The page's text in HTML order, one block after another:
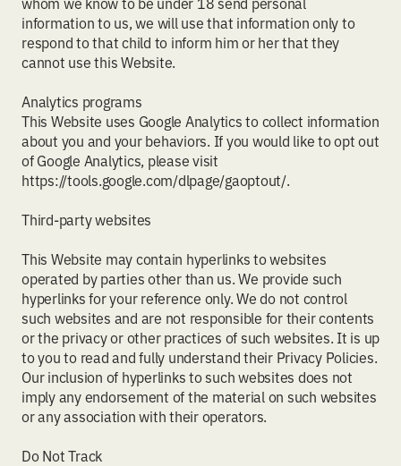
information to us, we will use that information only to
respond to that child to inform him or her that they
cannot use this Website.
Analytics programs
This Website uses Google Analytics to collect information
about you and your behaviors. If you would like to opt out
of Google Analytics, please visit
https://tools.google.com/dlpage/gaoptout/.
Third-party websites
This Website may contain hyperlinks to websites
operated by parties other than us. We provide such
hyperlinks for your reference only. We do not control
such websites and are not responsible for their contents
or the privacy or other practices of such websites. It is up
to you to read and fully understand their Privacy Policies.
Our inclusion of hyperlinks to such websites does not
imply any endorsement of the material on such websites
or any association with their operators.
Do Not Track